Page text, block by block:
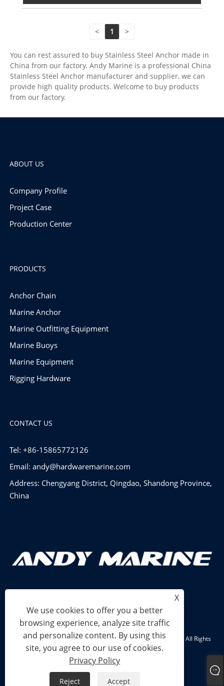
< 1 >
You can rest assured to buy Stainless Steel Anchor made in
China from our factory. Andy Marine is a professional China
Stainless Steel Anchor manufacturer and supplier, we can
provide high quality products. Welcome to buy products
from our factory.
ABOUT US
Company Profile
Project Case
Production Center
PRODUCTS
Anchor Chain
Marine Anchor
Marine Outfitting Equipment
Marine Buoys
Marine Equipment
Rigging Hardware
CONTACT US
Tel: +86-15865772126
Email: andy@hardwaremarine.com
Address: Chengyang District, Qingdao, Shandong Province,
China
Copyright © 2024 Shandong Power Industry and Trade Co., Ltd. All Rights
Sitemap RSS XML Privacy Policy
X
We use cookies to offer you a better
browsing experience, analyze site traffic
and personalize content. By using this
site, you agree to our use of cookies.
Privacy Policy
Reject Accept